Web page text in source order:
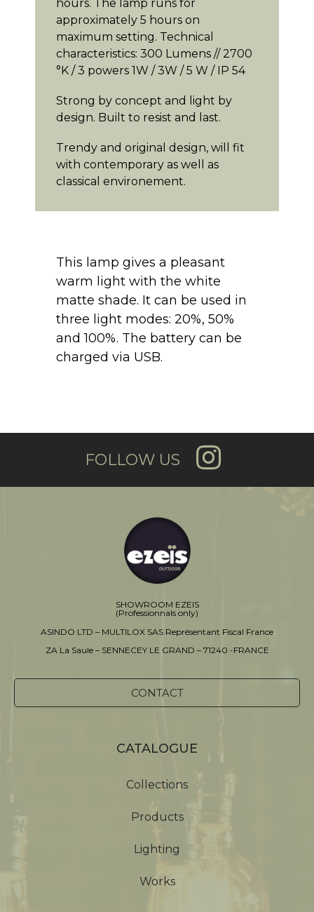
hours. The lamp runs for
approximately 5 hours on
maximum setting. Technical
characteristics: 300 Lumens // 2700
°K / 3 powers 1W / 3W / 5 W / IP 54
Strong by concept and light by
design. Built to resist and last.
Trendy and original design, will fit
with contemporary as well as
classical environement.
This lamp gives a pleasant
warm light with the white
matte shade. It can be used in
three light modes: 20%, 50%
and 100%. The battery can be
charged via USB.
FOLLOW US
SHOWROOM EZEIS
(Professionnals only)
ASINDO LTD – MULTILOX SAS Représentant Fiscal France
ZA La Saule – SENNECEY LE GRAND – 71240 -FRANCE
CONTACT
CATALOGUE
Collections
Products
Lighting
Works